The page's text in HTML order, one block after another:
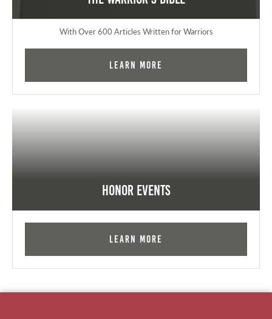
With Over 600 Articles Written for Warriors
Learn More
Honor Events
Learn More